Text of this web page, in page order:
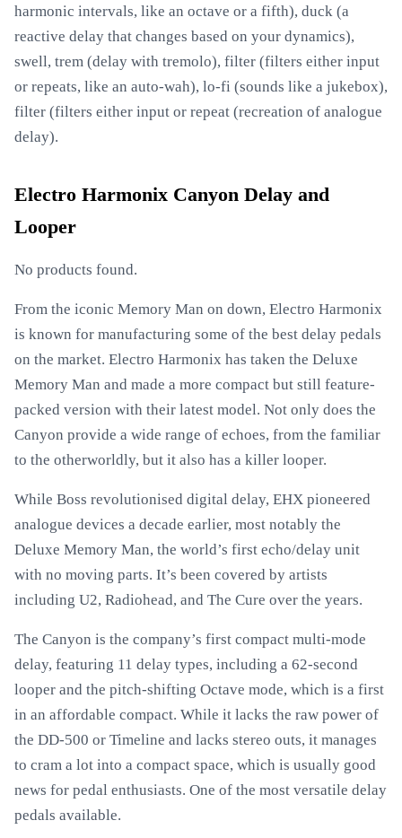
harmonic intervals, like an octave or a fifth), duck (a
reactive delay that changes based on your dynamics),
swell, trem (delay with tremolo), filter (filters either input
or repeats, like an auto-wah), lo-fi (sounds like a jukebox),
filter (filters either input or repeat (recreation of analogue
delay).
Electro Harmonix Canyon Delay and
Looper
No products found.
From the iconic Memory Man on down, Electro Harmonix
is known for manufacturing some of the best delay pedals
on the market. Electro Harmonix has taken the Deluxe
Memory Man and made a more compact but still feature-
packed version with their latest model. Not only does the
Canyon provide a wide range of echoes, from the familiar
to the otherworldly, but it also has a killer looper.
While Boss revolutionised digital delay, EHX pioneered
analogue devices a decade earlier, most notably the
Deluxe Memory Man, the world’s first echo/delay unit
with no moving parts. It’s been covered by artists
including U2, Radiohead, and The Cure over the years.
The Canyon is the company’s first compact multi-mode
delay, featuring 11 delay types, including a 62-second
looper and the pitch-shifting Octave mode, which is a first
in an affordable compact. While it lacks the raw power of
the DD-500 or Timeline and lacks stereo outs, it manages
to cram a lot into a compact space, which is usually good
news for pedal enthusiasts. One of the most versatile delay
pedals available.